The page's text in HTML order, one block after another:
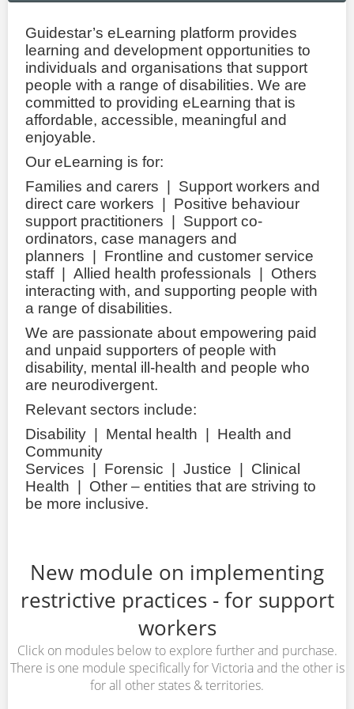
LOGIN
Guidestar’s eLearning platform provides
learning and development opportunities to
individuals and organisations that support
people with a range of disabilities. We are
committed to providing eLearning that is
affordable, accessible, meaningful and
enjoyable.
Our eLearning is for:
Families and carers | Support workers and
direct care workers | Positive behaviour
support practitioners | Support co-
ordinators, case managers and
planners | Frontline and customer service
staff | Allied health professionals | Others
interacting with, and supporting people with
a range of disabilities.
We are passionate about empowering paid
and unpaid supporters of people with
disability, mental ill-health and people who
are neurodivergent.
Relevant sectors include:
Disability | Mental health | Health and
Community
Services | Forensic | Justice | Clinical
Health | Other – entities that are striving to
be more inclusive.
New module on implementing
restrictive practices - for support
workers
Click on modules below to explore further and purchase.
There is one module specifically for Victoria and the other is
for all other states & territories.